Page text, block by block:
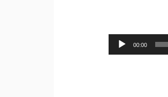
Audio
Player
00:00